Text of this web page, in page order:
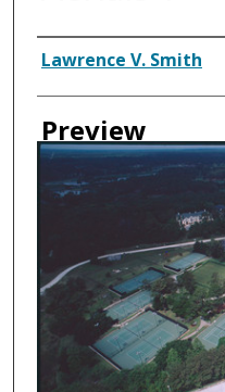
Creator
Lawrence V. Smith
Preview